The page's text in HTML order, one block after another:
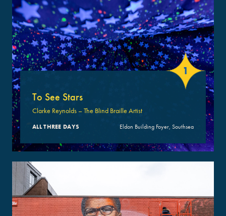
1
To See Stars
Clarke Reynolds – The Blind Braille Artist
ALL THREE DAYS Eldon Building Foyer, Southsea